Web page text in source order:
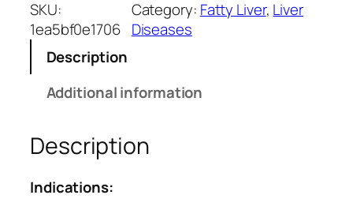
t
r
T
o
n
SKU:
1ea5bf0e1706
Category: Fatty Liver, Liver
Diseases
Description
Additional information
Description
Indications: